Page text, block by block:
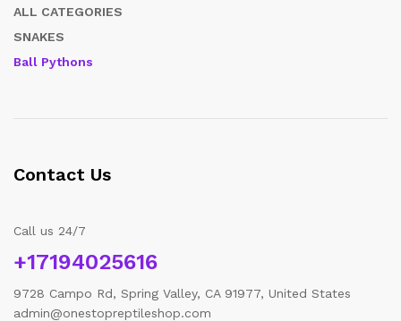
ALL CATEGORIES
SNAKES
Ball Pythons
Contact Us
Call us 24/7
+17194025616
9728 Campo Rd, Spring Valley, CA 91977, United States
admin@onestopreptileshop.com